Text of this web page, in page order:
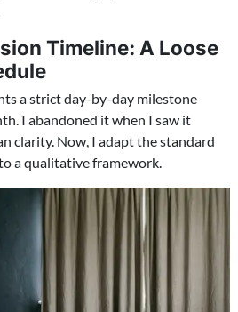
Timeline: A Loose
a strict day-by-day milestone
I abandoned it when I saw it
clarity. Now, I adapt the standard
a qualitative framework.